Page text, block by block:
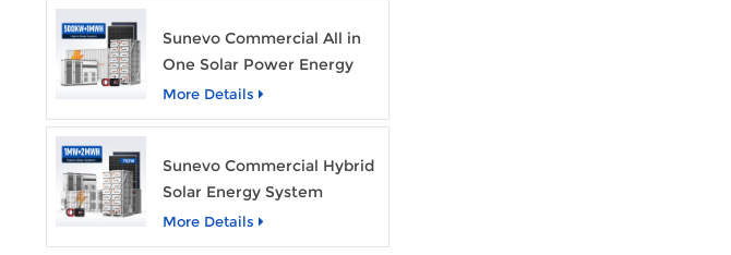
Sunevo Commercial All in
One Solar Power Energy
System 500Kw 1Mwh
Hybrid Solar Energy
Manufacturer Price
More Details
Sunevo Commercial Hybrid
Solar Energy System
500Kw 1Mw 2Mwh BESS
Solar Battery Energy
More Details